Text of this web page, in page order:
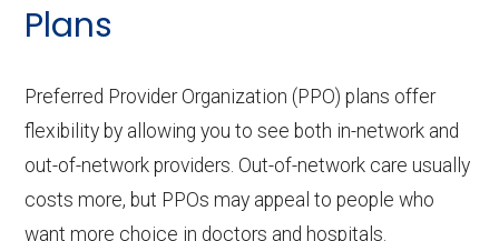
Plans
Preferred Provider Organization (PPO) plans offer
flexibility by allowing you to see both in-network and
out-of-network providers. Out-of-network care usually
costs more, but PPOs may appeal to people who
want more choice in doctors and hospitals.